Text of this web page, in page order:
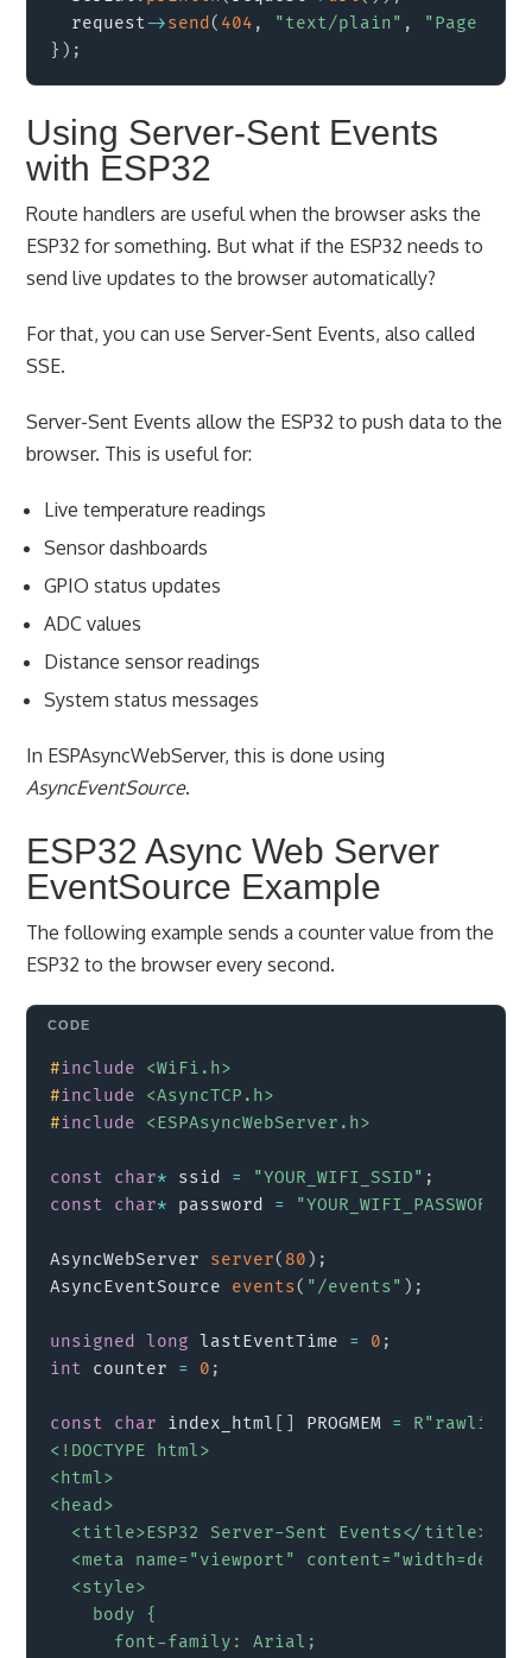
  request
->send ( 404 , "text/plain" ,
"Page not
} ) ;
Using Server-Sent Events
with ESP32
Route handlers are useful when the browser asks the
ESP32 for something. But what if the ESP32 needs to
send live updates to the browser automatically?
For that, you can use Server-Sent Events, also called
SSE.
Server-Sent Events allow the ESP32 to push data to the
browser. This is useful for:
Live temperature readings
Sensor dashboards
GPIO status updates
ADC values
Distance sensor readings
System status messages
In ESPAsyncWebServer, this is done using
AsyncEventSource.
ESP32 Async Web Server
EventSource Example
The following example sends a counter value from the
ESP32 to the browser every second.
#include
<WiFi.h>
#include
<AsyncTCP.h>
#include <ESPAsyncWebServer.h>
const char* ssid = "YOUR_WIFI_SSID" ;
const
char* password = "YOUR_WIFI_PASSWORD"
AsyncWebServer server( 80 ) ;
AsyncEventSource events( "/events" ) ;
unsigned long lastEventTime = 0 ;
int counter = 0 ;
const char index_html PROGMEM =
<!DOCTYPE html>
<html>
<head>
  <title>ESP32 Server-Sent Events</title>
<meta name="viewport"
  <style>
    body {
      font-family: Arial;